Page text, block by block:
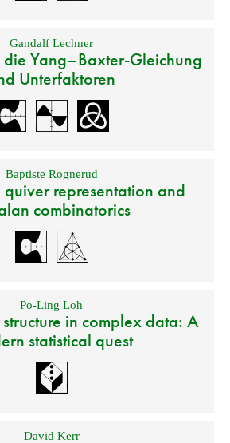
Gandalf Lechner
Yang–Baxter-Gleichung
Unterfaktoren
Baptiste Rognerud
representation and
combinatorics
Po-Ling Loh
in complex data: A
statistical quest
David Kerr